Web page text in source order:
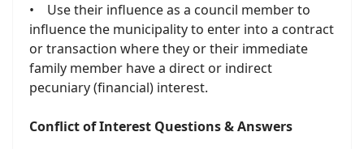
• Use their influence as a council member to
influence the municipality to enter into a contract
or transaction where they or their immediate
family member have a direct or indirect
pecuniary (financial) interest.
Conflict of Interest Questions & Answers